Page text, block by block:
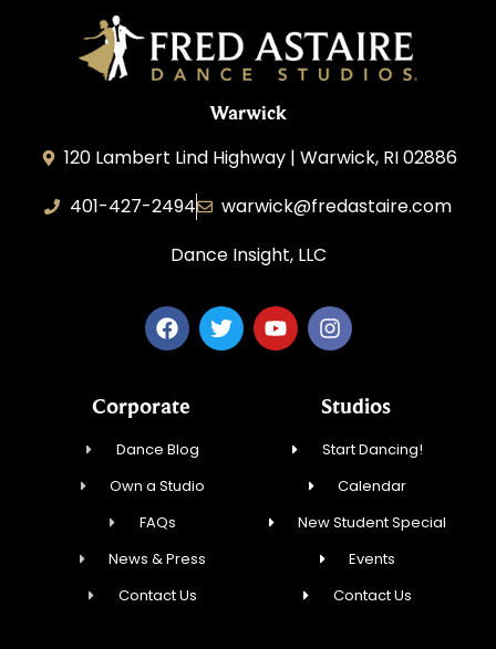
Warwick
120 Lambert Lind Highway | Warwick, RI 02886
401-427-2494
warwick@fredastaire.com
Dance Insight, LLC
Corporate
Dance Blog
Own a Studio
FAQs
News & Press
Contact Us
Studios
Start Dancing!
Calendar
New Student Special
Events
Contact Us